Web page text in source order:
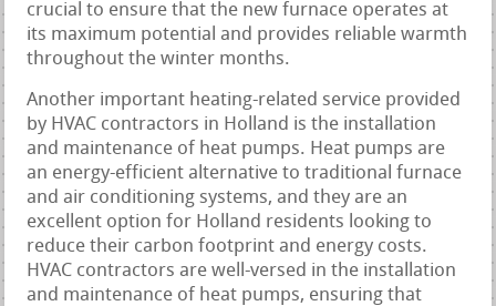
crucial to ensure that the new furnace operates at
its maximum potential and provides reliable warmth
throughout the winter months.
Another important heating-related service provided
by HVAC contractors in Holland is the installation
and maintenance of heat pumps. Heat pumps are
an energy-efficient alternative to traditional furnace
and air conditioning systems, and they are an
excellent option for Holland residents looking to
reduce their carbon footprint and energy costs.
HVAC contractors are well-versed in the installation
and maintenance of heat pumps, ensuring that